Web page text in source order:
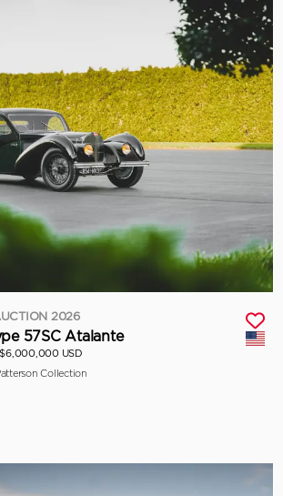
2026
57SC Atalante
USD
Collection